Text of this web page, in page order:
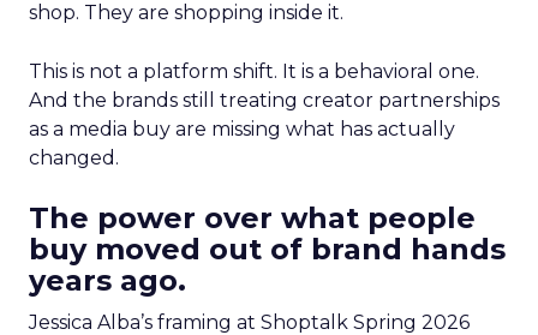
shop. They are shopping inside it.
This is not a platform shift. It is a behavioral one.
And the brands still treating creator partnerships
as a media buy are missing what has actually
changed.
The power over what people
buy moved out of brand hands
years ago.
Jessica Alba’s framing at Shoptalk Spring 2026